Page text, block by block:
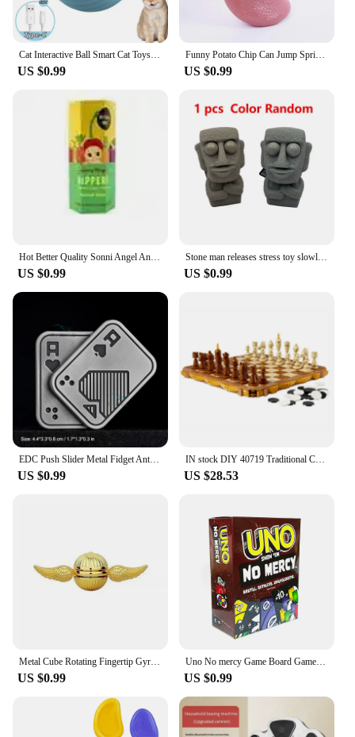
Cat Interactive Ball Smart Cat Toys Indoor Automatic Rolling Magic Ball Electronic Interactive Cat Toy Cat Game Accessories
US $0.99
Funny Potato Chip Can Jump Spring Snake Toy Gift April Fool Day Halloween Party Decoration Jokes Prank Trick Fun Joke Toys
US $0.99
Hot Better Quality Sonni Angel Animals Dreaming Series Jupiter Hippers Angel Nake Body Cupido Kewpie Doll PVC Figure Limite Toy
US $0.99
Stone man releases stress toy slowly rebounds soft Moai statue squeeze eyes interested expression relaxes stress children's gift
US $0.99
EDC Push Slider Metal Fidget Anti Stress Toys Adults Finger Spinner Poker Relieve Anxiety Toy Portable Pop Magnetic Slider Games
US $0.99
IN stock DIY 40719 Traditional Chess Game Puzzle Children's Birthday Christmas Gift
US $28.53
Metal Cube Rotating Fingertip Gyroscope Fidget Anti Stress Toys Adult Office Home Travel Portable Spinner Toys Christmas Gifts
US $0.99
Uno No mercy Game Board Games UNO Cards Table Family Party Entertainment UNO Games Card Toys Children Birthday gift
US $0.99